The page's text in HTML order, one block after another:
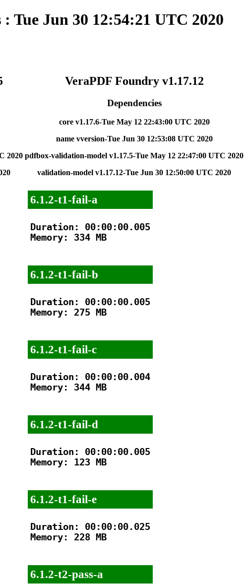
Tue Jun 30 12:54:21 UTC 2020
2020
VeraPDF Foundry v1.17.12
Dependencies
core v1.17.6-Tue May 12 22:43:00 UTC 2020
name vversion-Tue Jun 30 12:53:08 UTC 2020
pdfbox-validation-model v1.17.5-Tue May 12 22:47:00 UTC 2020
validation-model v1.17.12-Tue Jun 30 12:50:00 UTC 2020
6.1.2-t1-fail-a
Duration: 00:00:00.005
Memory: 334 MB
6.1.2-t1-fail-b
Duration: 00:00:00.005
Memory: 275 MB
6.1.2-t1-fail-c
Duration: 00:00:00.004
Memory: 344 MB
6.1.2-t1-fail-d
Duration: 00:00:00.005
Memory: 123 MB
6.1.2-t1-fail-e
Duration: 00:00:00.025
Memory: 228 MB
6.1.2-t2-pass-a